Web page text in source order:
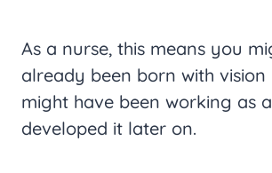
As a nurse, this means you
already been born with vision
might have been working as
developed it later on.